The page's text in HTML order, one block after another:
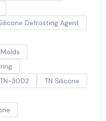
Defrosting Agent
TN-3002
TN Silicone